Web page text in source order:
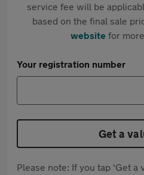
service fee will be
based on the final sale
websitefor
Your registration number
Get a
Please note: If you tap 'Get a